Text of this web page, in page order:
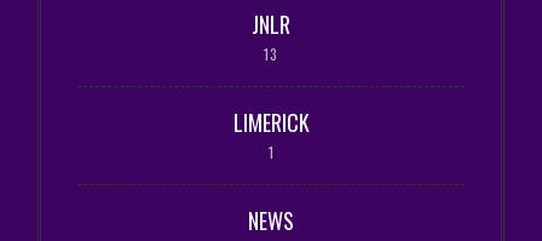
JNLR
13
LIMERICK
1
NEWS